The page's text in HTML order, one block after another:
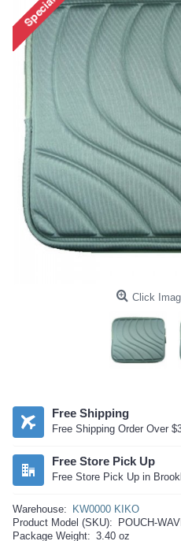
Click
Free Shipping
Free Shipping Order Over
Free Store Pick Up
Free Store Pick Up in
Warehouse:
KW0000 KIKO
Product Model (SKU):
POUCH-
Package Weight: 3.40 oz